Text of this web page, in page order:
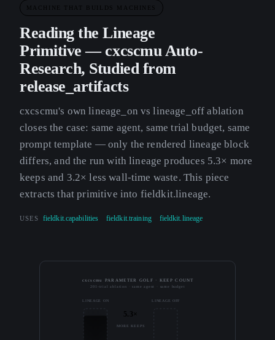
MACHINE THAT BUILDS MACHINES
Reading the Lineage
Primitive — cxcscmu Auto-
Research, Studied from
release_artifacts
cxcscmu's own lineage_on vs lineage_off ablation
closes the case: same agent, same trial budget, same
prompt template — only the rendered lineage block
differs, and the run with lineage produces 5.3× more
keeps and 3.2× less wall-time waste. This piece
extracts that primitive into fieldkit.lineage.
USES fieldkit.capabilities fieldkit.training fieldkit.lineage
cxcscmu PARAMETER GOLF · KEEP COUNT
201-trial ablation · same agent · same budget
LINEAGE ON LINEAGE OFF
5.3×
MORE KEEPS